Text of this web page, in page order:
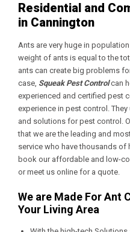
Residential and
in Cannington
Ants are very huge in
weight of ants is equal to the
ants can create big problems
case, Squeak Pest Controlcan
experienced and certified pest
experience in pest control.
and solutions for pest control.
that we are the leading and
service who have thousands of
book our affordable and low-
or meet us online for a quote.
We are Made For Ant
Your Living Area